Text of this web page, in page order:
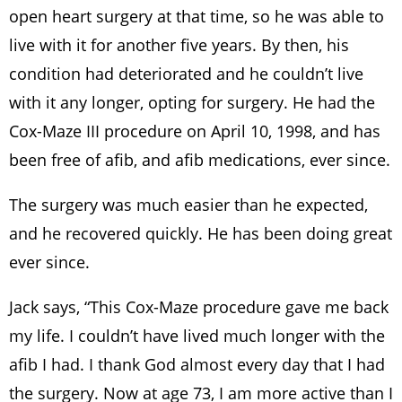
open heart surgery at that time, so he was able to
live with it for another five years. By then, his
condition had deteriorated and he couldn’t live
with it any longer, opting for surgery. He had the
Cox-Maze III procedure on April 10, 1998, and has
been free of afib, and afib medications, ever since.
The surgery was much easier than he expected,
and he recovered quickly. He has been doing great
ever since.
Jack says, “This Cox-Maze procedure gave me back
my life. I couldn’t have lived much longer with the
afib I had. I thank God almost every day that I had
the surgery. Now at age 73, I am more active than I